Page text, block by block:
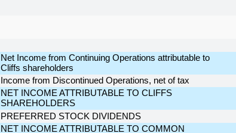
Net Income from Continuing Operations attributable to
Cliffs shareholders
Income from Discontinued Operations, net of tax
NET INCOME ATTRIBUTABLE TO CLIFFS
SHAREHOLDERS
PREFERRED STOCK DIVIDENDS
NET INCOME ATTRIBUTABLE TO COMMON